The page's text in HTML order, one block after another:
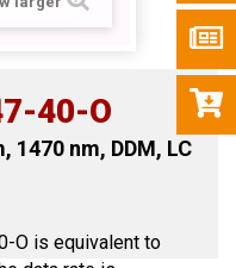
40-O
1470 nm, DDM, LC
O is equivalent to